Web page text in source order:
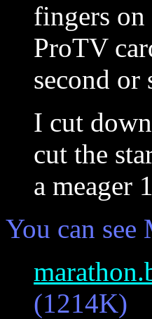
fingers
ProTV
second or
I cut
cut the
a meager
You can
(1214K)